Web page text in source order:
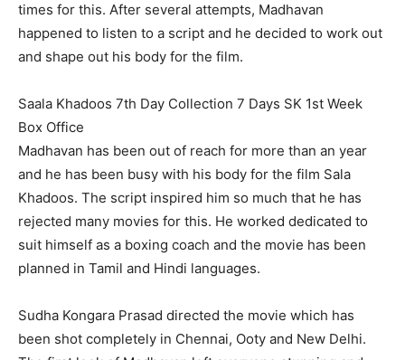
times for this. After several attempts, Madhavan
happened to listen to a script and he decided to work out
and shape out his body for the film.
Saala Khadoos 7th Day Collection 7 Days SK 1st Week
Box Office
Madhavan has been out of reach for more than an year
and he has been busy with his body for the film Sala
Khadoos. The script inspired him so much that he has
rejected many movies for this. He worked dedicated to
suit himself as a boxing coach and the movie has been
planned in Tamil and Hindi languages.
Sudha Kongara Prasad directed the movie which has
been shot completely in Chennai, Ooty and New Delhi.